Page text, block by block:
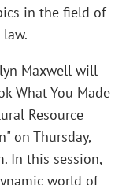
in the field of
Maxwell will
What You Made
Resource
on Thursday,
In this session,
world of